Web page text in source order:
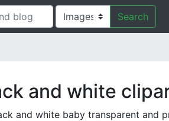
Search
and white
and white baby transparent and